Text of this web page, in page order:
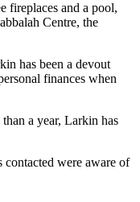
fireplaces and a pool,
Centre, the
has been a devout
finances when
a year, Larkin has
were aware of